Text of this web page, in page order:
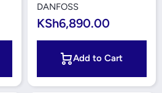
DANFOSS
KSh6,890.00
Add to Cart